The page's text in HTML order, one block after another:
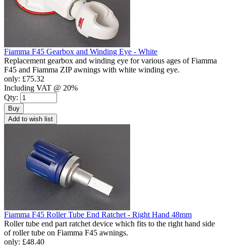
Fiamma F45 Gearbox and Winding Eye - White
Replacement gearbox and winding eye for various ages of Fiamma
F45 and Fiamma ZIP awnings with white winding eye.
only: £75.32
Including VAT @ 20%
Qty:
Buy
Add to wish list
Fiamma F45 Roller Tube End Ratchet - Right Hand 48mm
Roller tube end part ratchet device which fits to the right hand side
of roller tube on Fiamma F45 awnings.
only: £48.40